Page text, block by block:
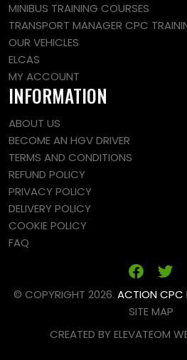
MINIBUS TRAINING COURSES
TRANSPORT MANAGER CPC
OUR VEHICLES
ELCAS
MY ACCOUNT
INFORMATION
ABOUT US
BECOME AN HGV DRIVER
TERMS AND CONDITIONS
REFUND POLICY
PRIVACY POLICY
DELIVERY POLICY
COOKIE POLICY
FAQ
© COPYRIGHT 2026. ACTION CPC
SITE MAP
CREATED BYELEVATEOM